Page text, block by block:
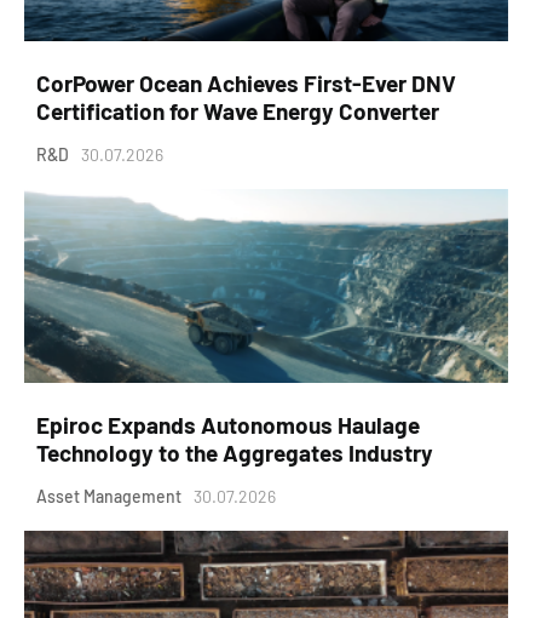
CorPower Ocean Achieves First-Ever DNV
Certification for Wave Energy Converter
R&D 30.07.2026
Epiroc Expands Autonomous Haulage
Technology to the Aggregates Industry
Asset Management 30.07.2026